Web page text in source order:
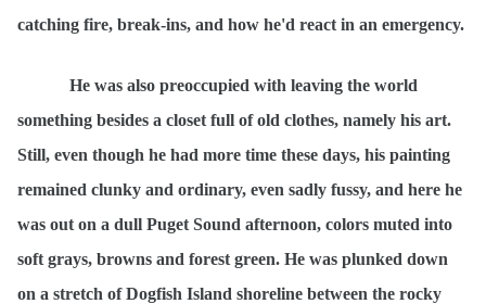
catching fire, break-ins, and how he'd react in an emergency.
He was also preoccupied with leaving the world
something besides a closet full of old clothes, namely his art.
Still, even though he had more time these days, his painting
remained clunky and ordinary, even sadly fussy, and here he
was out on a dull Puget Sound afternoon, colors muted into
soft grays, browns and forest green. He was plunked down
on a stretch of Dogfish Island shoreline between the rocky